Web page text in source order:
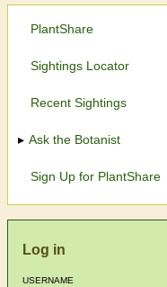
PlantShare
Sightings Locator
Recent Sightings
Ask the Botanist
Sign Up for PlantShare
Log in
USERNAME